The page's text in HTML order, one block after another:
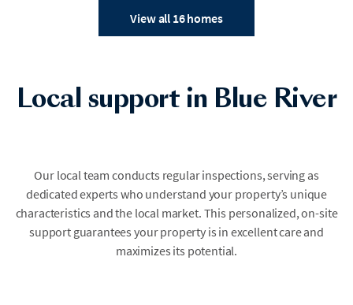
View all 16 homes
Local support in Blue River
Our local team conducts regular inspections, serving as
dedicated experts who understand your property’s unique
characteristics and the local market. This personalized, on-site
support guarantees your property is in excellent care and
maximizes its potential.